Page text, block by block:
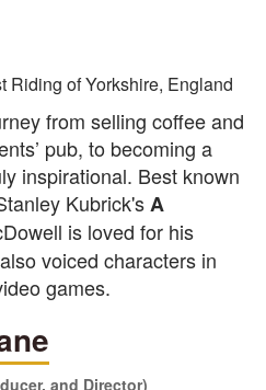
Riding of Yorkshire, England
from selling coffee and
pub, to becoming a
inspirational. Best known
Kubrick'sA
is loved for his
voiced characters in
games.
and Director)